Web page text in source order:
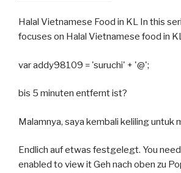
Halal Vietnamese Food in KL In this
focuses on Halal Vietnamese food in
var addy98109 = 'suruchi' + '@';
bis 5 minuten entfernt ist?
Malamnya, saya kembali keliling untuk
Endlich auf etwas festgelegt. You
enabled to view it Geh nach oben zu